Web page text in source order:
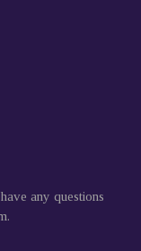
any questions